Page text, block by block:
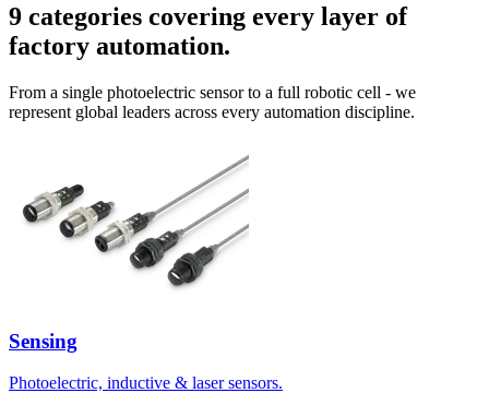
9 categories covering every layer of
factory automation.
From a single photoelectric sensor to a full robotic cell - we
represent global leaders across every automation discipline.
Sensing
Photoelectric, inductive & laser sensors.